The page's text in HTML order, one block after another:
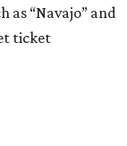
as “Navajo” and
ticket